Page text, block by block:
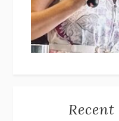
I’M GLAD MY MOM DIED
UNLEARN YOUR PAIN
BETZOLD
MONSTERSCLAIRE